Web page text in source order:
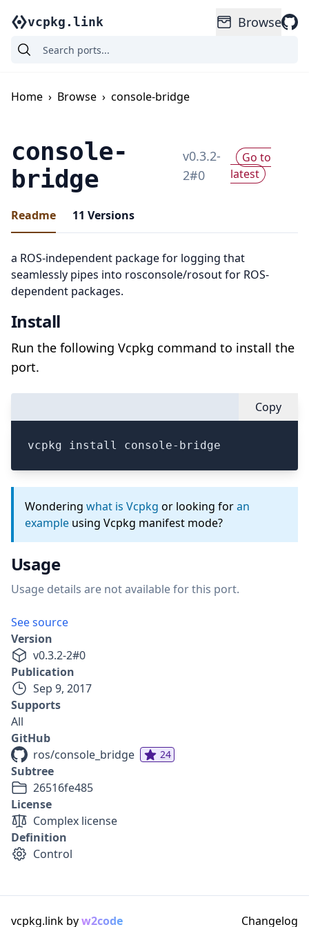
vcpkg.link Browse
Home › Browse › console-bridge
console-
bridge
v0.3.2-
2#0
Go to
latest
Readme 11 Versions
a ROS-independent package for logging that
seamlessly pipes into rosconsole/rosout for ROS-
dependent packages.
Install
Run the following Vcpkg command to install the
port.
Copy
vcpkg install console-bridge
Wondering what is Vcpkg or looking foran
example using Vcpkg manifest mode?
Usage
Usage details are not available for this port.
See source
Version
v0.3.2-2#0
Publication
Sep 9, 2017
Supports
All
GitHub
ros/console_bridge
24
Subtree
26516fe485
License
Complex license
Definition
Control
vcpkg.link byw2code Changelog